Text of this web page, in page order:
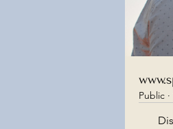
Public ·